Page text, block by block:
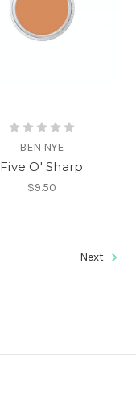
BEN NYE
Five O' Sharp
$9.50
Next